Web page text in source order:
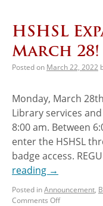
HSHSL
March 28!
Posted on March 22, 2022
Monday, March
Library services
8:00 am. Between
enter the HSHSL
badge access.
reading →
Posted inAnnouncement,
Comments Off